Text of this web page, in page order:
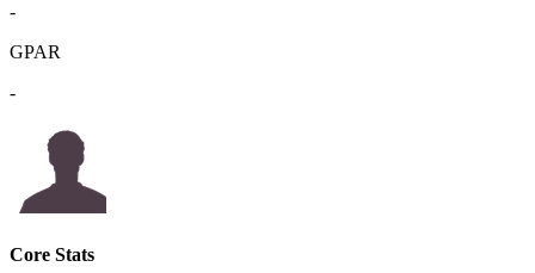
-
GPAR
-
Core Stats